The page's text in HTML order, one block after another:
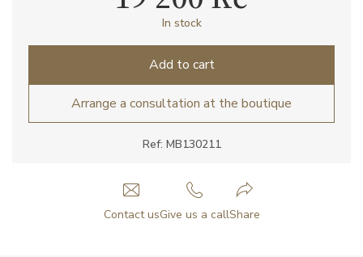
Ref: MB130211
In stock
Add to cart
Arrange a consultation at the boutique
Contact usGive us a callShare